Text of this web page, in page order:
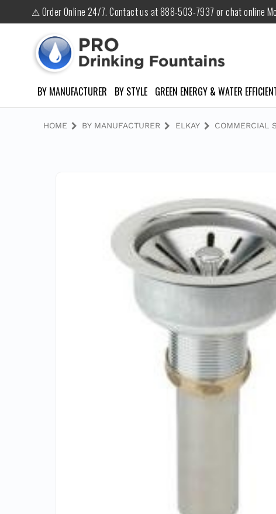
⚠ Order Online 24/7. Contact us at 888-503-7937 or chat online
BY MANUFACTURER BY STYLE GREEN ENERGY & WATER
HOME BY MANUFACTURER ELKAY COMMERCIAL